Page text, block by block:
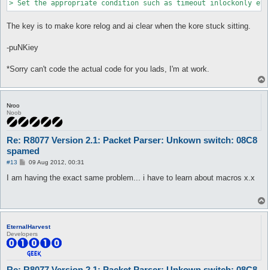
The key is to make kore relog and ai clear when the kore stuck sitting.
-puNKiey
*Sorry can't code the actual code for you lads, I'm at work.
Nroo
Noob
Re: R8077 Version 2.1: Packet Parser: Unkown switch: 08C8
spamed
#13
P
s
09 Aug 2012, 00:31
I am having the exact same problem... i have to learn about macros x.x
EternalHarvest
Developers